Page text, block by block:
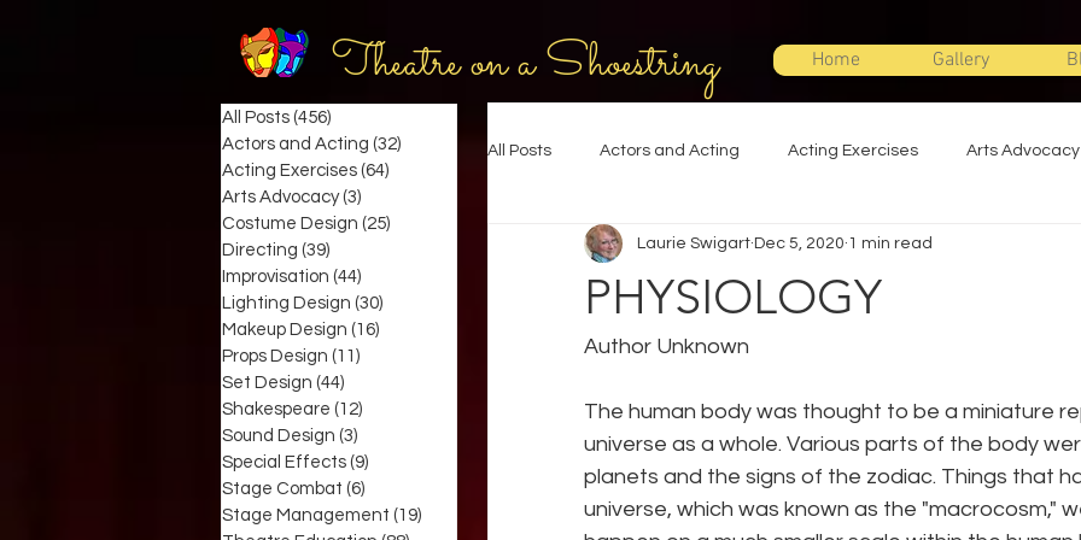
Theatre on a Shoestring Home Gallery
All Posts (456)
Actors and Acting (32)
Acting Exercises (64)
Arts Advocacy (3)
Costume Design (25)
Directing (39)
Improvisation (44)
Lighting Design (30)
Makeup Design (16)
Props Design (11)
Set Design (44)
Shakespeare (12)
Sound Design (3)
Special Effects (9)
Stage Combat (6)
Stage Management (19)
All Posts Actors and Acting Acting Exercises Arts Advocacy
Directing Improvisation Lighting Design
Set Design Shakespeare
Stage Management Theatre Education Theatre Humor
PHYSIOLOGY
Laurie Swigart Dec 5, 2020 1 min read
Author Unknown
The human body was thought to be a miniature
universe as a whole. Various parts of the body
planets and the signs of the zodiac. Things that
universe, which was known as the "macrocosm,"